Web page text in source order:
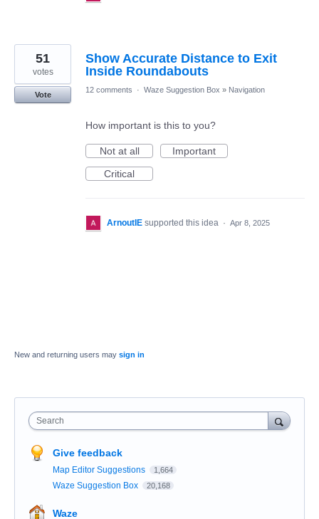
Show Accurate Distance to Exit
Inside Roundabouts
51
votes
Vote
12 comments · Waze Suggestion Box » Navigation
How important is this to you?
Not at all
Important
Critical
ArnoutIE supported this idea · Apr 8, 2025
New and returning users may sign in
Search
Give feedback
Map Editor Suggestions 1,664
Waze Suggestion Box 20,168
Waze